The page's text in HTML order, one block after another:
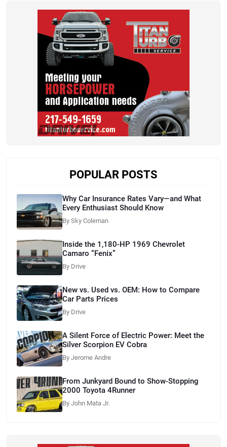
POPULAR POSTS
Why Car Insurance Rates Vary—and What
Every Enthusiast Should Know
By Sky Coleman
Inside the 1,180-HP 1969 Chevrolet
Camaro “Fenix”
By Drive
New vs. Used vs. OEM: How to Compare
Car Parts Prices
By Drive
A Silent Force of Electric Power: Meet the
Silver Scorpion EV Cobra
By Jerome Andre
From Junkyard Bound to Show-Stopping
2000 Toyota 4Runner
By John Mata Jr.